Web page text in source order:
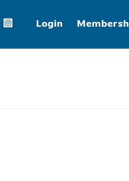
Login